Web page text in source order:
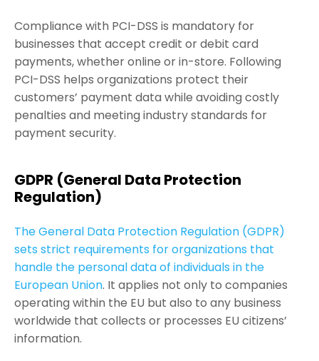
Compliance with PCI-DSS is mandatory for
businesses that accept credit or debit card
payments, whether online or in-store. Following
PCI-DSS helps organizations protect their
customers’ payment data while avoiding costly
penalties and meeting industry standards for
payment security.
GDPR (General Data Protection
Regulation)
The General Data Protection Regulation (GDPR)
sets strict requirements for organizations that
handle the personal data of individuals in the
European Union. It applies not only to companies
operating within the EU but also to any business
worldwide that collects or processes EU citizens’
information.